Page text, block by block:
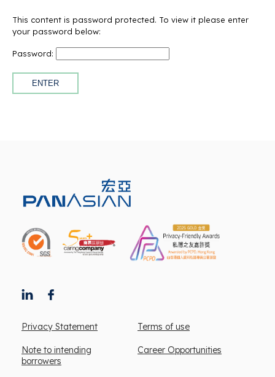
This content is password protected. To view it please enter
your password below:
Password:
Privacy Statement Terms of use
Note to intending
borrowers
Career Opportunities